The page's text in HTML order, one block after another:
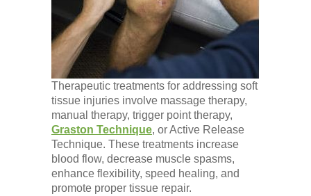
Therapeutic treatments for addressing soft
tissue injuries involve massage therapy,
manual therapy, trigger point therapy,
Graston Technique, or Active Release
Technique. These treatments increase
blood flow, decrease muscle spasms,
enhance flexibility, speed healing, and
promote proper tissue repair.